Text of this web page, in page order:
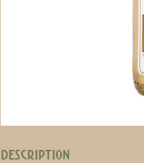
DESCRIPTION